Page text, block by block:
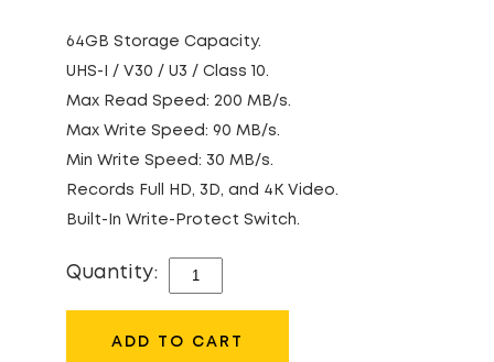
64GB Storage Capacity.
UHS-I / V30 / U3 / Class 10.
Max Read Speed: 200 MB/s.
Max Write Speed: 90 MB/s.
Min Write Speed: 30 MB/s.
Records Full HD, 3D, and 4K Video.
Built-In Write-Protect Switch.
Quantity: SANDISK
PRO
ADD TO CART